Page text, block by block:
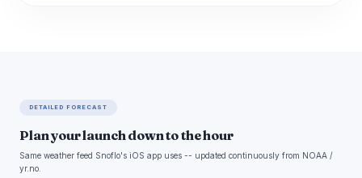
DETAILED FORECAST
Plan your launch down to the hour
Same weather feed Snoflo's iOS app uses -- updated continuously from NOAA /
yr.no.